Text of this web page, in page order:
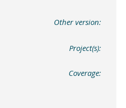
Other version:
Project(s):
Coverage: